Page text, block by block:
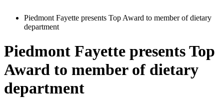
Piedmont Fayette presents Top Award to member of dietary
department
Piedmont Fayette presents Top
Award to member of dietary
department